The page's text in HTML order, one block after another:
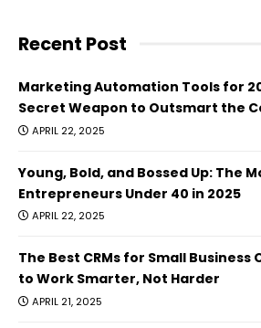
Recent Post
Marketing Automation Tools for
Secret Weapon to Outsmart the
APRIL 22, 2025
Young, Bold, and Bossed Up: The
Entrepreneurs Under 40 in 2025
APRIL 22, 2025
The Best CRMs for Small Business
to Work Smarter, Not Harder
APRIL 21, 2025